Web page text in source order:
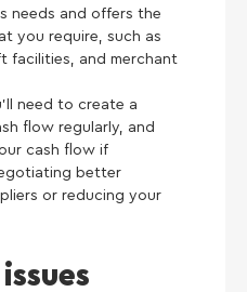
needs and offers the
you require, such as
facilities, and merchant
need to create a
flow regularly, and
cash flow if
better
or reducing your